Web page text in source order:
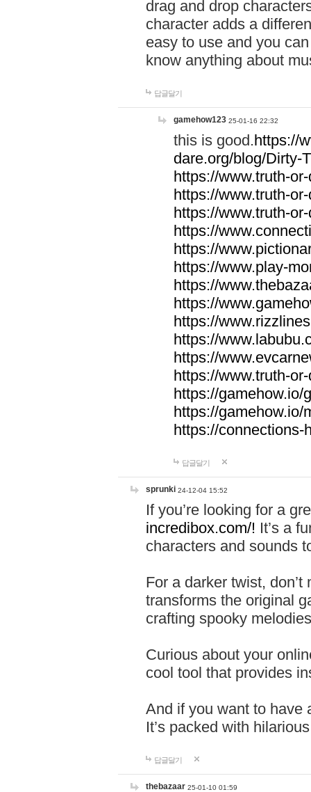
drag and drop
character adds a
easy to use and you
know anything about
답글달기
gamehow123 25-01-16 22:32
this is good.https://
dare.org/blog/Dirty-
https://www.truth-
https://www.truth-
https://www.truth-
https://
https://
https://www.play-
https://
https://
https://
https://
https://
https://www.truth-
https://gamehow.io/
https://gamehow.io/
https://connections-
답글달기
sprunki 24-12-04 15:52
If you’re looking for a
incredibox.com/! It’s a
characters and sounds
For a darker twist,
transforms the original
crafting spooky
Curious about your
cool tool that provides
And if you want to have
It’s packed with
답글달기
thebazaar 25-01-10 01:59